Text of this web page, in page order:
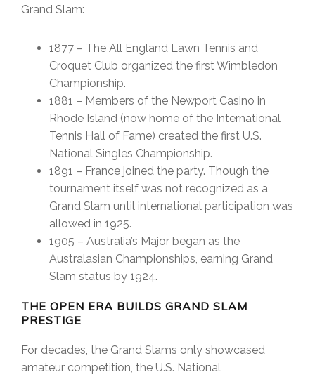
Grand Slam:
1877 – The All England Lawn Tennis and
Croquet Club organized the first Wimbledon
Championship.
1881 – Members of the Newport Casino in
Rhode Island (now home of the International
Tennis Hall of Fame) created the first U.S.
National Singles Championship.
1891 – France joined the party. Though the
tournament itself was not recognized as a
Grand Slam until international participation was
allowed in 1925.
1905 – Australia’s Major began as the
Australasian Championships, earning Grand
Slam status by 1924.
THE OPEN ERA BUILDS GRAND SLAM
PRESTIGE
For decades, the Grand Slams only showcased
amateur competition, the U.S. National